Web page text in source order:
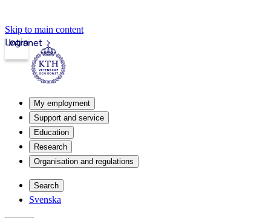
Skip to main content
Intranet
Login
My employment
Support and service
Education
Research
Organisation and regulations
Search
Svenska